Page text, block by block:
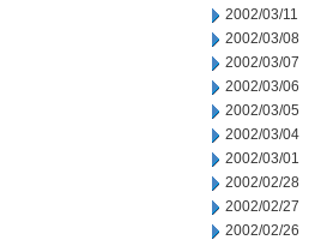
2002/03/11
2002/03/08
2002/03/07
2002/03/06
2002/03/05
2002/03/04
2002/03/01
2002/02/28
2002/02/27
2002/02/26